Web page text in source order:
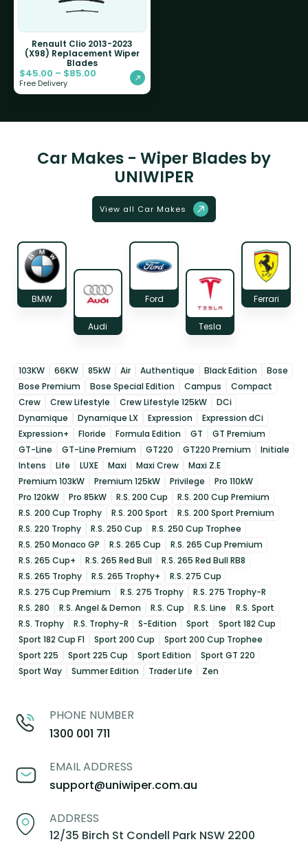
Renault Clio 2013-2023
(X98) Replacement Wiper
Blades
$45.00 – $85.00
Free Delivery
Car Makes - Wiper Blades by
UNIWIPER
View all Car Makes
BMW
Audi
Ford
Tesla
Ferrari
103KW 66KW 85kW Air Authentique Black Edition
Bose
Bose Premium
Bose Special Edition Campus
Compact
Crew
Crew Lifestyle Crew Lifestyle 125kW
DCi
Dynamique
Dynamique LX Expression
Expression dCi
Expression+
Floride Formula Edition GT
GT Premium
GT-Line
GT-Line Premium GT220 GT220 Premium
Initiale
Intens
Life LUXE Maxi Maxi Crew
Maxi Z.E
Premium 103kW
Premium 125kW Privilege
Pro 110kW
Pro 120kW
Pro 85kW R.S. 200 Cup
R.S. 200 Cup Premium
R.S. 200 Cup Trophy
R.S. 200 Sport
R.S. 200 Sport Premium
R.S. 220 Trophy
R.S. 250 Cup
R.S. 250 Cup Trophee
R.S. 250 Monaco GP
R.S. 265 Cup
R.S. 265 Cup Premium
R.S. 265 Cup+
R.S. 265 Red Bull
R.S. 265 Red Bull RB8
R.S. 265 Trophy
R.S. 265 Trophy+
R.S. 275 Cup
R.S. 275 Cup Premium
R.S. 275 Trophy
R.S. 275 Trophy-R
R.S. 280
R.S. Angel & Demon R.S. Cup R.S. Line
R.S. Sport
R.S. Trophy
R.S. Trophy-R S-Edition Sport
Sport 182 Cup
Sport 182 Cup F1
Sport 200 Cup
Sport 200 Cup Trophee
Sport 225
Sport 225 Cup Sport Edition
Sport GT 220
Sport Way
Summer Edition Trader Life Zen
PHONE NUMBER
1300 001 711
EMAIL ADDRESS
support@uniwiper.com.au
ADDRESS
12/35 Birch St Condell Park NSW 2200